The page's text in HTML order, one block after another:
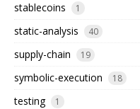
stablecoins 1
static-analysis 40
supply-chain 19
symbolic-execution 18
testing 1